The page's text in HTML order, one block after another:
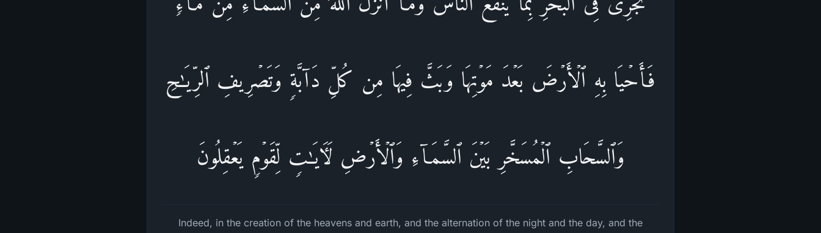
فَأَحۡیَا بِهِ ٱلۡأَرۡضَ بَعۡدَ مَوۡتِهَا وَبَثَّ فِیهَا مِن كُلِّ دَاۤبَّةࣲ وَتَصۡرِیفِ ٱلرِّیَـٰحِ
وَٱلسَّحَابِ ٱلۡمُسَخَّرِ بَیۡنَ ٱلسَّمَاۤءِ وَٱلۡأَرۡضِ لَـَٔایَـٰتࣲ لِّقَوۡمࣲ یَعۡقِلُونَ
Indeed, in the creation of the heavens and earth, and the alternation of the night and the day, and the